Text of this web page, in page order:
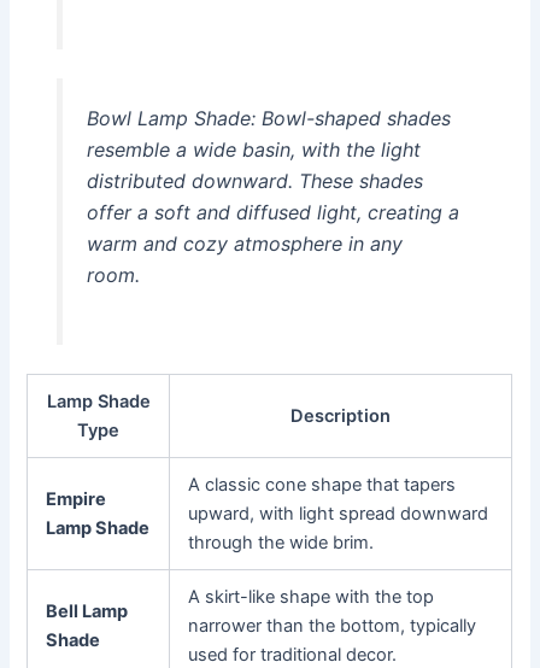
Bowl Lamp Shade:Bowl-shaped shades
resemble a wide basin, with the light
distributed downward. These shades
offer a soft and diffused light, creating a
warm and cozy atmosphere in any
room.
Lamp Shade
Type
Description
Empire
Lamp Shade
A classic cone shape that tapers
upward, with light spread downward
through the wide brim.
Bell Lamp
Shade
A skirt-like shape with the top
narrower than the bottom, typically
used for traditional decor.